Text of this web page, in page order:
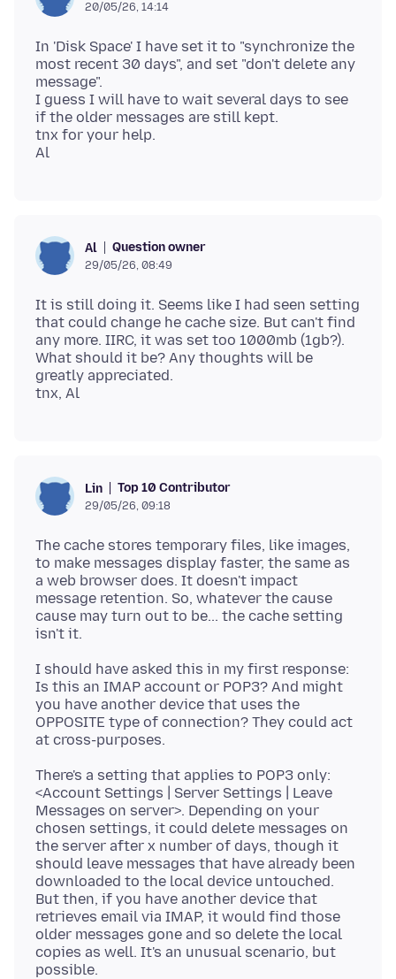
20/05/26, 14:14
In 'Disk Space' I have set it to "synchronize the
most recent 30 days", and set "don't delete any
message".
I guess I will have to wait several days to see
if the older messages are still kept.
tnx for your help.
Al Question owner
29/05/26, 08:49
It is still doing it. Seems like I had seen setting
that could change he cache size. But can't find
any more. IIRC, it was set too 1000mb (1gb?).
What should it be? Any thoughts will be
greatly appreciated.
Lin Top 10 Contributor
29/05/26, 09:18
The cache stores temporary files, like images,
to make messages display faster, the same as
a web browser does. It doesn't impact
message retention. So, whatever the cause
cause may turn out to be... the cache setting
I should have asked this in my first response:
Is this an IMAP account or POP3? And might
you have another device that uses the
OPPOSITE type of connection? They could act
There's a setting that applies to POP3 only:
<Account Settings | Server Settings | Leave
Messages on server>. Depending on your
chosen settings, it could delete messages on
the server after x number of days, though it
should leave messages that have already been
downloaded to the local device untouched.
But then, if you have another device that
retrieves email via IMAP, it would find those
older messages gone and so delete the local
copies as well. It's an unusual scenario, but